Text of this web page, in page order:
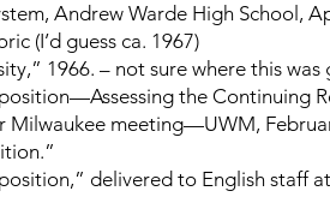
Andrew Warde High School,
(I’d guess ca. 1967)
1966. – not sure where this
the Continuing
Milwaukee meeting—UWM,
delivered to English staff